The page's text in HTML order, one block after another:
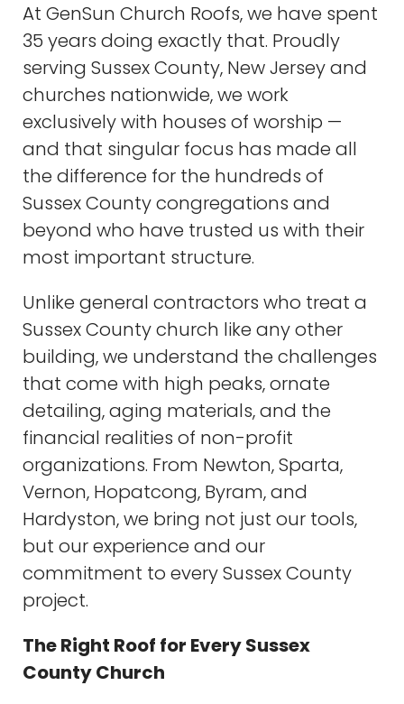
At GenSun Church Roofs, we have spent
35 years doing exactly that. Proudly
serving Sussex County, New Jersey and
churches nationwide, we work
exclusively with houses of worship —
and that singular focus has made all
the difference for the hundreds of
Sussex County congregations and
beyond who have trusted us with their
most important structure.
Unlike general contractors who treat a
Sussex County church like any other
building, we understand the challenges
that come with high peaks, ornate
detailing, aging materials, and the
financial realities of non-profit
organizations. From Newton, Sparta,
Vernon, Hopatcong, Byram, and
Hardyston, we bring not just our tools,
but our experience and our
commitment to every Sussex County
project.
The Right Roof for Every Sussex
County Church